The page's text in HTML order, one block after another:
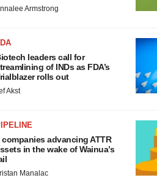
Armstrong
leaders call for
of INDs as FDA’s
rolls out
Akst
companies advancing ATTR
in the wake of Wainua’s
Manalac